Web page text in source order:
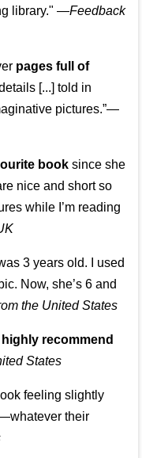
library." —Feedback
pages full of
[...] told in
pictures.”—
book since she
nice and short so
while I’m reading
3 years old. I used
Now, she’s 6 and
the United States
I highly recommend
States
feeling slightly
their